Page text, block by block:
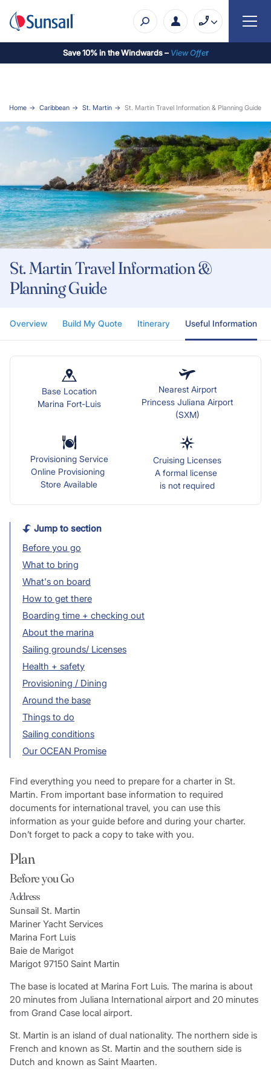
Save 10% in the Windwards – View Offer
Home Caribbean St. Martin St. Martin Travel Information & Planning Guide
St. Martin Travel Information &
Planning Guide
Overview Build My Quote Itinerary Useful Information
Base Location
Marina Fort-Luis
Nearest Airport
Princess Juliana Airport
(SXM)
Provisioning Service
Online Provisioning
Store Available
Cruising Licenses
A formal license
is not required
Jump to section
Before you go
What to bring
What's on board
How to get there
Boarding time + checking out
About the marina
Sailing grounds/ Licenses
Health + safety
Provisioning / Dining
Around the base
Things to do
Sailing conditions
Our OCEAN Promise
Find everything you need to prepare for a charter in St.
Martin. From important base information to required
documents for international travel, you can use this
information as your guide before and during your charter.
Don’t forget to pack a copy to take with you.
Plan
Before you Go
Address
Sunsail St. Martin
Mariner Yacht Services
Marina Fort Luis
Baie de Marigot
Marigot 97150 Saint Martin
The base is located at Marina Fort Luis. The marina is about
20 minutes from Juliana International airport and 20 minutes
from Grand Case local airport.
St. Martin is an island of dual nationality. The northern side is
French and known as St. Martin and the southern side is
Dutch and known as Saint Maarten.